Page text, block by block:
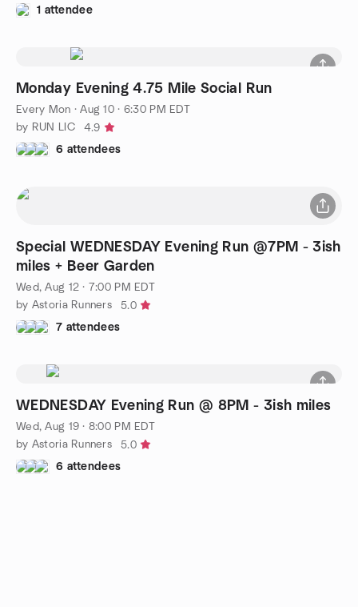
1 attendee
Monday Evening 4.75 Mile Social Run
Every Mon ·Aug 10 · 6:30 PM EDT
by RUN LIC
4.9
6 attendees
Special WEDNESDAY Evening Run @7PM - 3ish
miles + Beer Garden
Wed, Aug 12 · 7:00 PM EDT
by Astoria Runners
5.0
7 attendees
WEDNESDAY Evening Run @ 8PM - 3ish miles
Wed, Aug 19 · 8:00 PM EDT
by Astoria Runners
5.0
6 attendees